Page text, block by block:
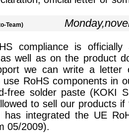
Team)
compliance is
well as on the product
we can write a letter
RoHS components in
free solder paste (KOKI
to sell our products
has integrated the UE
05/2009).